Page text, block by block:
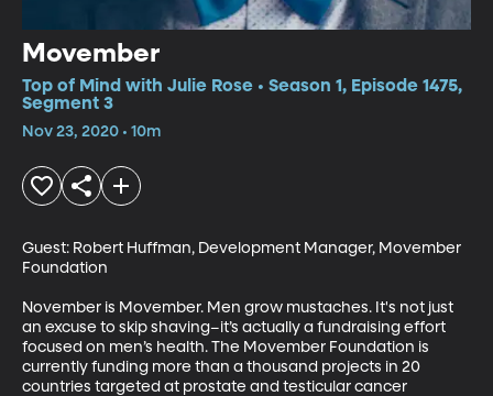
Movember
Top of Mind with Julie Rose • Season 1, Episode 1475,
Segment 3
Nov 23, 2020 • 10m
Guest: Robert Huffman, Development Manager, Movember
Foundation
November is Movember. Men grow mustaches. It's not just
an excuse to skip shaving–it’s actually a fundraising effort
focused on men’s health. The Movember Foundation is
currently funding more than a thousand projects in 20
countries targeted at prostate and testicular cancer